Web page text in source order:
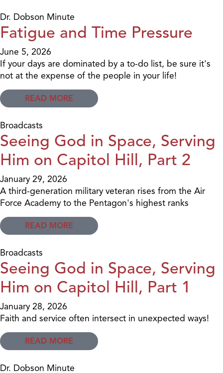
Dr. Dobson Minute
Fatigue and Time Pressure
June 5, 2026
If your days are dominated by a to-do list, be sure it's
not at the expense of the people in your life!
READ MORE
Broadcasts
Seeing God in Space, Serving
Him on Capitol Hill, Part 2
January 29, 2026
A third-generation military veteran rises from the Air
Force Academy to the Pentagon's highest ranks
READ MORE
Broadcasts
Seeing God in Space, Serving
Him on Capitol Hill, Part 1
January 28, 2026
Faith and service often intersect in unexpected ways!
READ MORE
Dr. Dobson Minute